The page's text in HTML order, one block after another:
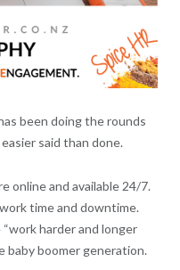
been doing the rounds
said than done.
online and available 24/7.
time and downtime.
harder and longer
baby boomer generation.